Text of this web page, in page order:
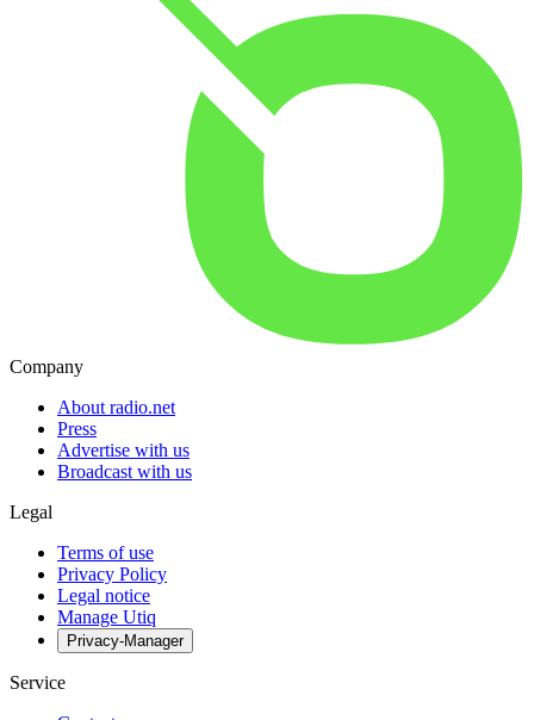
Company
About radio.net
Press
Advertise with us
Broadcast with us
Legal
Terms of use
Privacy Policy
Legal notice
Manage Utiq
Privacy-Manager
Service